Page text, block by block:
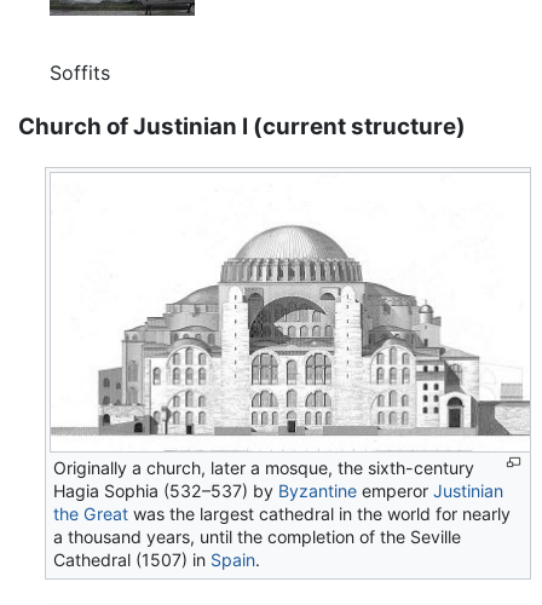
Soffits
Church of Justinian I (current structure)
Originally a church, later a mosque, the sixth-century
Hagia Sophia (532–537) by Byzantine emperorJustinian
the Great was the largest cathedral in the world for nearly
a thousand years, until the completion of the Seville
Cathedral (1507) in Spain.